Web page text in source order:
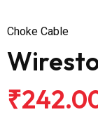
Choke Cable